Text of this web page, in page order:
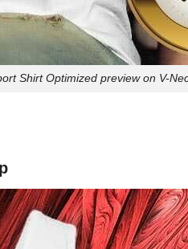
Shirt Optimized preview on V-